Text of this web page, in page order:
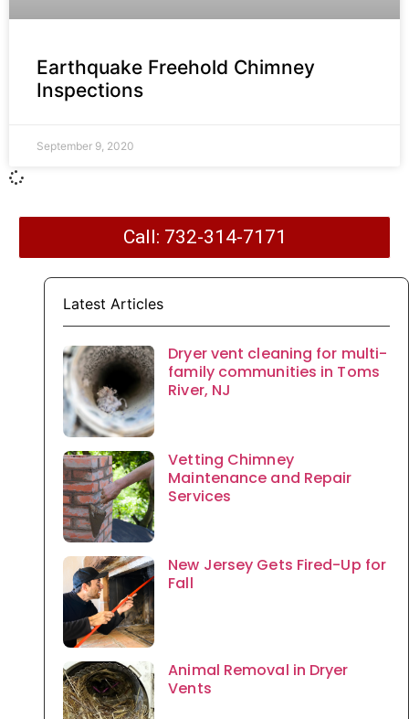
Earthquake Freehold Chimney
Inspections
September 9, 2020
Call: 732-314-7171
Latest Articles
Dryer vent cleaning for multi-
family communities in Toms
River, NJ
Vetting Chimney
Maintenance and Repair
Services
New Jersey Gets Fired-Up for
Fall
Animal Removal in Dryer
Vents